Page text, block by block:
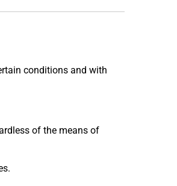
conditions and with
of the means of